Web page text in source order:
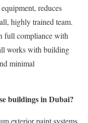
reduces
highly trained team.
full compliance with
works with building
minimal
buildings in Dubai?
exterior paint systems